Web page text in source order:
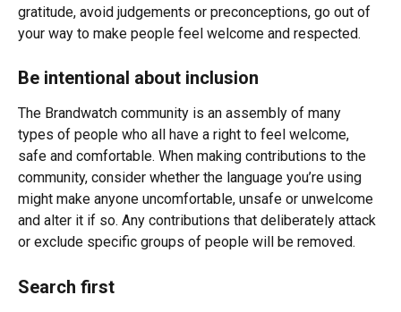
gratitude, avoid judgements or preconceptions, go out of
your way to make people feel welcome and respected.
Be intentional about inclusion
The Brandwatch community is an assembly of many
types of people who all have a right to feel welcome,
safe and comfortable. When making contributions to the
community, consider whether the language you’re using
might make anyone uncomfortable, unsafe or unwelcome
and alter it if so. Any contributions that deliberately attack
or exclude specific groups of people will be removed.
Search first